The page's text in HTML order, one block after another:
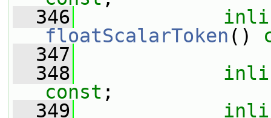
  346
floatScalarToken ()
  347
  348
const ;
  349